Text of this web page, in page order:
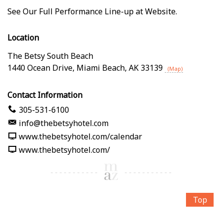
See Our Full Performance Line-up at Website.
Location
The Betsy South Beach
1440 Ocean Drive, Miami Beach, AK 33139 (Map)
Contact Information
305-531-6100
info@thebetsyhotel.com
www.thebetsyhotel.com/calendar
www.thebetsyhotel.com/
Top